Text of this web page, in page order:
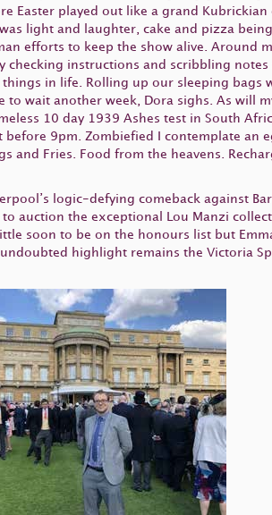
Easter played out like a grand Kubrickian
light and laughter, cake and pizza
efforts to keep the show alive. Around
checking instructions and scribbling
things in life. Rolling up our sleeping bags
wait another week, Dora sighs. As will
10 day 1939 Ashes test in South
9pm. Zombiefied I contemplate an
and Fries. Food from the heavens.
logic-defying comeback against
auction the exceptional Lou Manzi
soon to be on the honours list but
highlight remains the Victoria